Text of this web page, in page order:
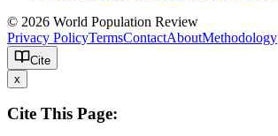
© 2026 World Population Review
Privacy PolicyTermsContactAboutMethodology
Cite
x
Cite This Page: